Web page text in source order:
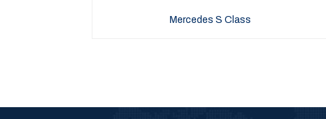
Mercedes S Class